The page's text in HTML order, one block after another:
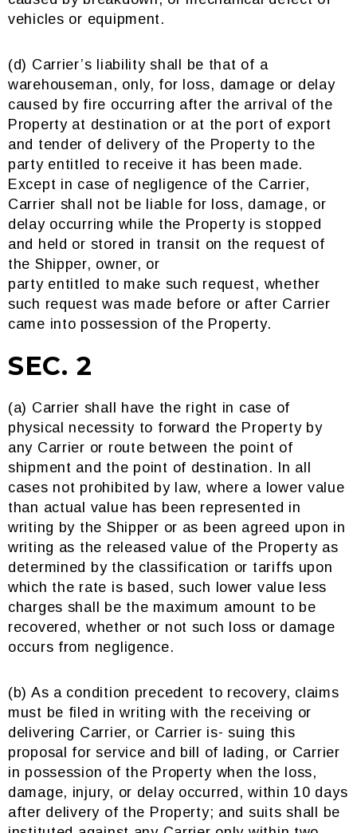
vehicles or equipment.
(d) Carrier’s liability shall be that of a
warehouseman, only, for loss, damage or delay
caused by fire occurring after the arrival of the
Property at destination or at the port of export
and tender of delivery of the Property to the
party entitled to receive it has been made.
Except in case of negligence of the Carrier,
Carrier shall not be liable for loss, damage, or
delay occurring while the Property is stopped
and held or stored in transit on the request of
the Shipper, owner, or
party entitled to make such request, whether
such request was made before or after Carrier
came into possession of the Property.
SEC. 2
(a) Carrier shall have the right in case of
physical necessity to forward the Property by
any Carrier or route between the point of
shipment and the point of destination. In all
cases not prohibited by law, where a lower value
than actual value has been represented in
writing by the Shipper or as been agreed upon in
writing as the released value of the Property as
determined by the classification or tariffs upon
which the rate is based, such lower value less
charges shall be the maximum amount to be
recovered, whether or not such loss or damage
occurs from negligence.
(b) As a condition precedent to recovery, claims
must be filed in writing with the receiving or
delivering Carrier, or Carrier is- suing this
proposal for service and bill of lading, or Carrier
in possession of the Property when the loss,
damage, injury, or delay occurred, within 10 days
after delivery of the Property; and suits shall be